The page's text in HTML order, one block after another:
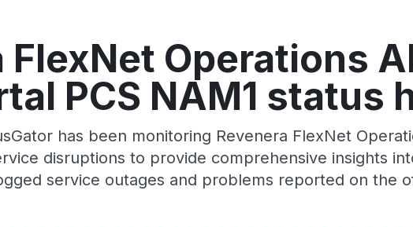
FlexNet Operations
PCS NAM1 status
has been monitoring Revenera FlexNet
disruptions to provide comprehensive insights
service outages and problems reported on the